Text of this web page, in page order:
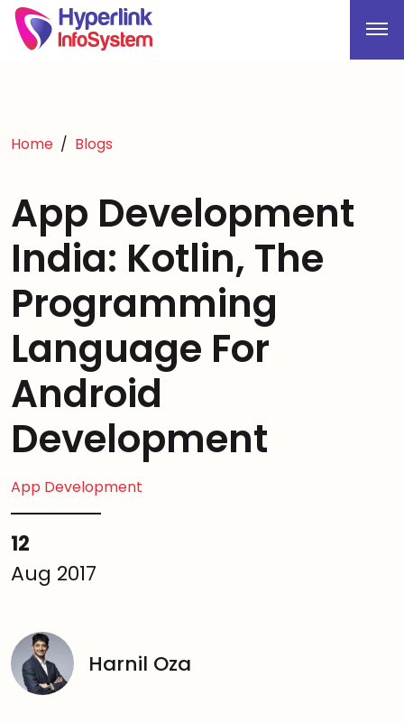
Home Blogs
App Development
India: Kotlin, The
Programming
Language For
Android
Development
App Development
12
Aug 2017
Harnil Oza